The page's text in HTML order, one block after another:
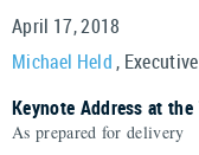
April 17, 2018
Michael Held,
Keynote Address at
As prepared for delivery